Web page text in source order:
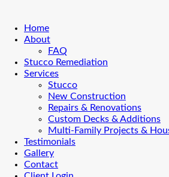
Home
About
FAQ
Stucco Remediation
Services
Stucco
New Construction
Repairs & Renovations
Custom Decks & Additions
Multi-Family Projects &
Testimonials
Gallery
Contact